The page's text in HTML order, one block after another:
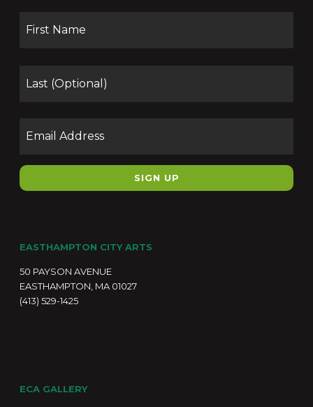
EASTHAMPTON CITY ARTS
50 PAYSON AVENUE
EASTHAMPTON, MA 01027
(413) 529-1425
ECA GALLERY